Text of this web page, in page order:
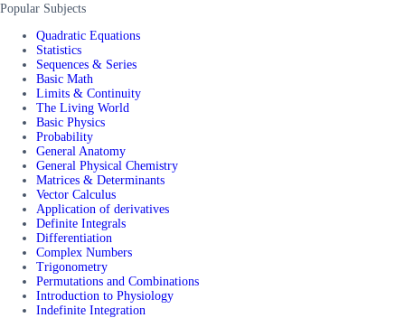
Popular Subjects
Quadratic Equations
Statistics
Sequences & Series
Basic Math
Limits & Continuity
The Living World
Basic Physics
Probability
General Anatomy
General Physical Chemistry
Matrices & Determinants
Vector Calculus
Application of derivatives
Definite Integrals
Differentiation
Complex Numbers
Trigonometry
Permutations and Combinations
Introduction to Physiology
Indefinite Integration